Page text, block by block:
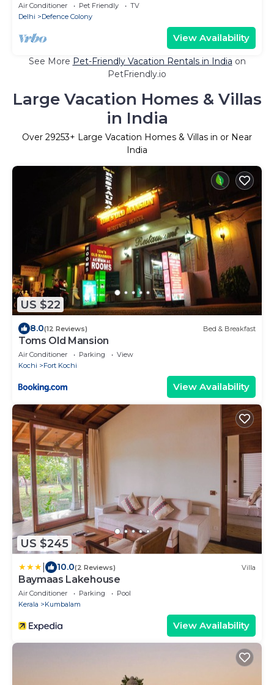
Air Conditioner Pet Friendly
TV
Delhi
Defence Colony
View Availability
See More Pet-Friendly Vacation Rentals in India on
PetFriendly.io
Large Vacation Homes & Villas
in India
Over 29253+ Large Vacation Homes & Villas in or Near
India
US $22
8.0(12 Reviews) Bed & Breakfast
Toms Old Mansion
Air Conditioner Parking
View
Kochi
Fort Kochi
View Availability
US $245
10.0(2 Reviews) Villa
Baymaas Lakehouse
Air Conditioner Parking
Pool
Kerala
Kumbalam
View Availability